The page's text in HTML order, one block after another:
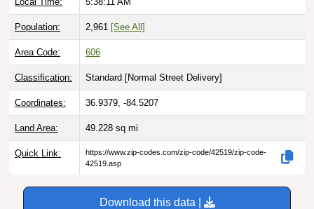
Population: 2,961 [See All]
Area Code: 606
Classification: Standard [Normal Street Delivery]
Coordinates: 36.9379, -84.5207
Land Area: 49.228 sq mi
Quick Link:
https://www.zip-codes.com/zip-code/42519/zip-code-
42519.asp
Download this data |